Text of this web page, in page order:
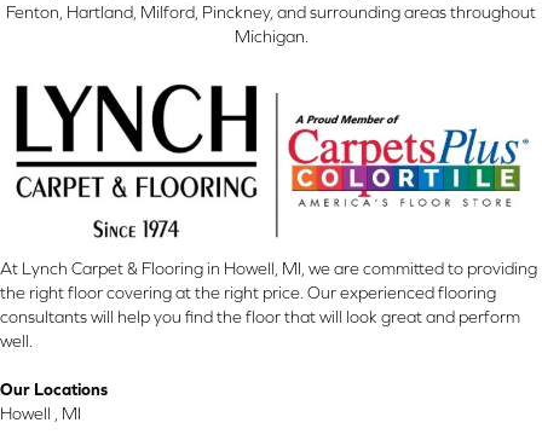
Fenton, Hartland, Milford, Pinckney, and surrounding areas throughout
Michigan.
At Lynch Carpet & Flooring in Howell, MI, we are committed to providing
the right floor covering at the right price. Our experienced flooring
consultants will help you find the floor that will look great and perform
well.
Our Locations
Howell , MI